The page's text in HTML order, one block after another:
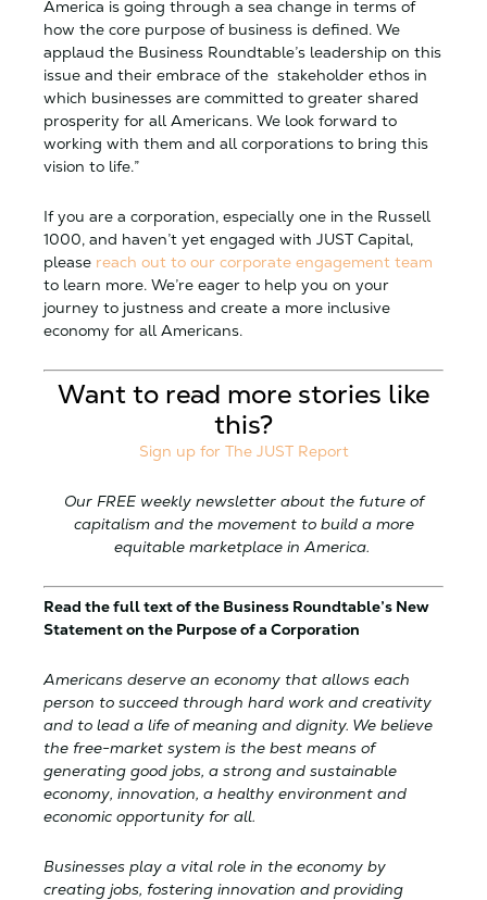
America is going through a sea change in terms of
how the core purpose of business is defined. We
applaud the Business Roundtable’s leadership on this
issue and their embrace of the stakeholder ethos in
which businesses are committed to greater shared
prosperity for all Americans. We look forward to
working with them and all corporations to bring this
vision to life.”
If you are a corporation, especially one in the Russell
1000, and haven’t yet engaged with JUST Capital,
please reach out to our corporate engagement team
to learn more. We’re eager to help you on your
journey to justness and create a more inclusive
economy for all Americans.
Want to read more stories like
this?
Sign up for The JUST Report
Our FREE weekly newsletter about the future of
capitalism and the movement to build a more
equitable marketplace in America.
Read the full text of the Business Roundtable’s New
Statement on the Purpose of a Corporation
Americans deserve an economy that allows each
person to succeed through hard work and creativity
and to lead a life of meaning and dignity. We believe
the free-market system is the best means of
generating good jobs, a strong and sustainable
economy, innovation, a healthy environment and
economic opportunity for all.
Businesses play a vital role in the economy by
creating jobs, fostering innovation and providing